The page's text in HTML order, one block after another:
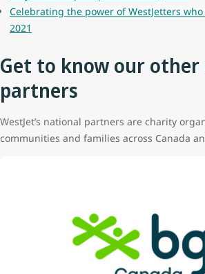
Celebrating the power of WestJetters
2021
Get to know our
partners
WestJet’s national partners are charity
communities and families across Canada